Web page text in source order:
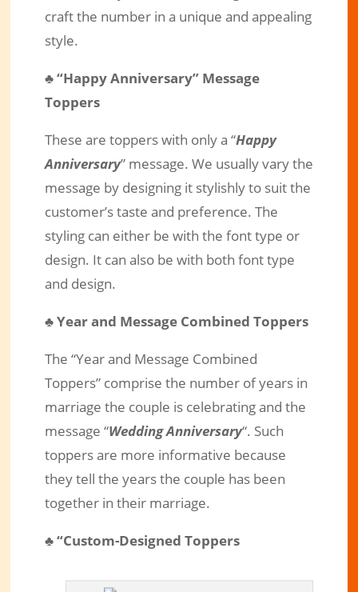
craft the number in a unique and appealing
style.
♣“Happy Anniversary” Message
Toppers
These are toppers with only a “Happy
Anniversary” message. We usually vary the
message by designing it stylishly to suit the
customer’s taste and preference. The
styling can either be with the font type or
design. It can also be with both font type
and design.
♣Year and Message Combined Toppers
The “Year and Message Combined
Toppers” comprise the number of years in
marriage the couple is celebrating and the
message “Wedding Anniversary“. Such
toppers are more informative because
they tell the years the couple has been
together in their marriage.
♣“Custom-Designed Toppers